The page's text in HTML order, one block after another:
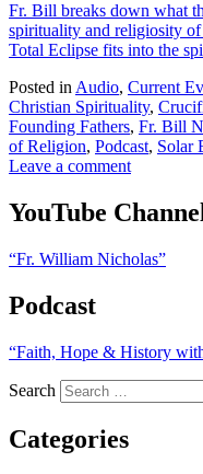
Fr. Bill breaks down what
spirituality and religiosity
Total Eclipse fits into the
Posted in Audio, Current
Christian Spirituality,
Founding Fathers, Fr. Bill
of Religion, Podcast, Solar
Leave a comment
YouTube
“Fr. William Nicholas”
Podcast
“Faith, Hope & History
Search
Categories